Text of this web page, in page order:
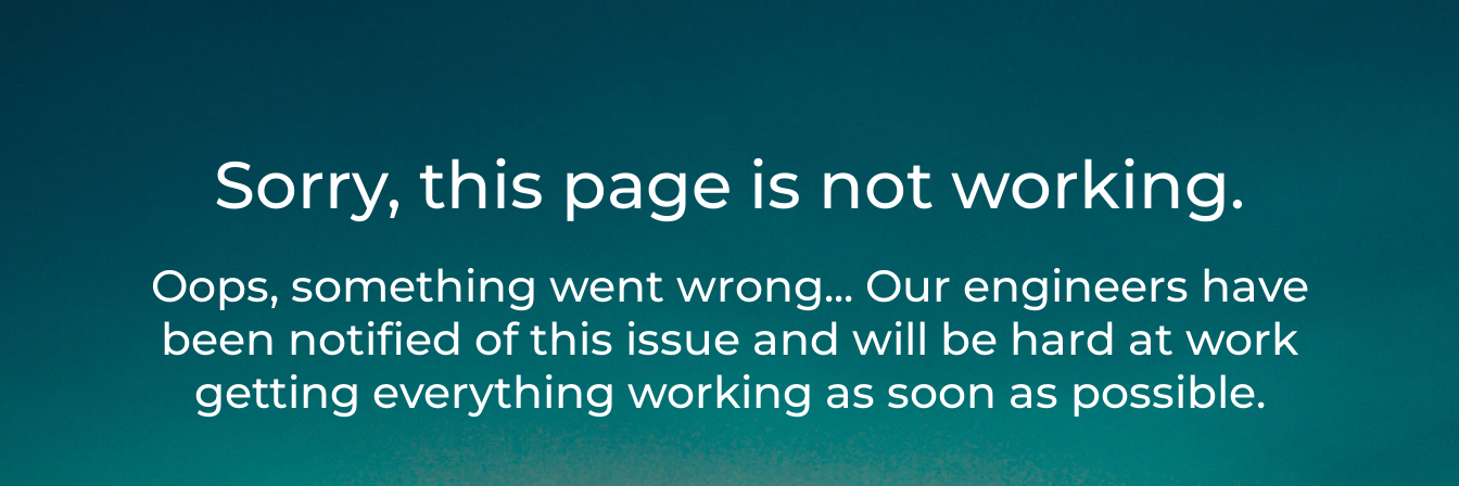
Sorry, this page is not working.
Oops, something went wrong... Our engineers have
been notified of this issue and will be hard at work
getting everything working as soon as possible.